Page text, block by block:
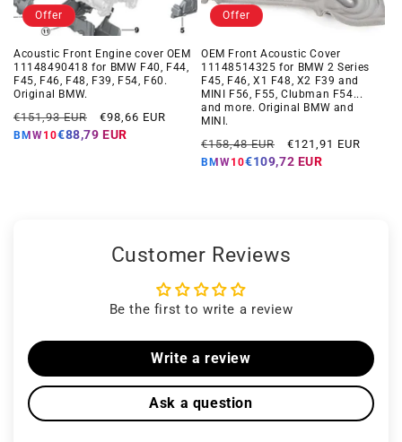
Offer
Acoustic Front Engine cover OEM
11148490418 for BMW F40, F44,
F45, F46, F48, F39, F54, F60.
Original BMW.
Regular
price
€151,93 EUR
Offer
price
€98,66 EUR
BMW10€88,79 EUR
Offer
OEM Front Acoustic Cover
11148514325 for BMW 2 Series
F45, F46, X1 F48, X2 F39 and
MINI F56, F55, Clubman F54...
and more. Original BMW and
MINI.
Regular
price
€158,48 EUR
Offer
price
€121,91 EUR
BMW10€109,72 EUR
Customer Reviews
Be the first to write a review
Write a review
Ask a question